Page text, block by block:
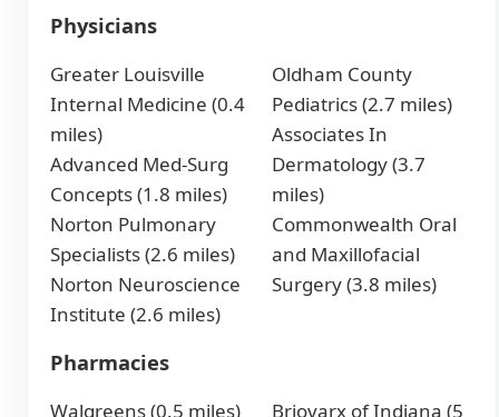
Physicians
Greater Louisville
Internal Medicine (0.4
miles)
Advanced Med-Surg
Concepts (1.8 miles)
Norton Pulmonary
Specialists (2.6 miles)
Norton Neuroscience
Institute (2.6 miles)
Oldham County
Pediatrics (2.7 miles)
Associates In
Dermatology (3.7
miles)
Commonwealth Oral
and Maxillofacial
Surgery (3.8 miles)
Pharmacies
Walgreens (0.5 miles) Briovarx of Indiana (5